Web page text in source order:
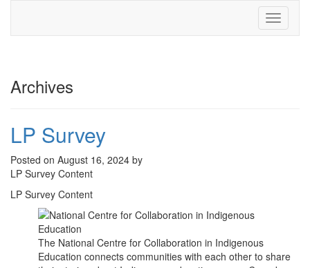
Toggle
Archives
LP Survey
Posted on August 16, 2024 by
LP Survey Content
LP Survey Content
The National Centre for Collaboration in Indigenous
Education connects communities with each other to share